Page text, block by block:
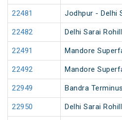
22481 Jodhpur - Delhi
22482 Delhi Sarai
22491 Mandore
22492 Mandore
22949 Bandra
22950 Delhi Sarai